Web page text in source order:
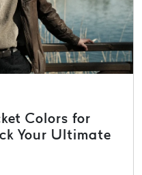
Colors for
Your Ultimate